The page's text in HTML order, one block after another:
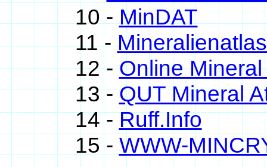
10 -MinDAT
11 -
12 -Online
13 -QUT Mineral
14 -Ruff.Info
15 - WWW-